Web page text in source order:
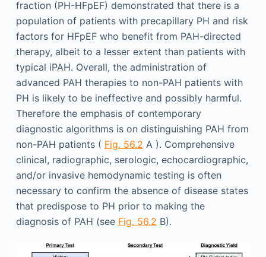
fraction (PH-HFpEF) demonstrated that there is a
population of patients with precapillary PH and risk
factors for HFpEF who benefit from PAH-directed
therapy, albeit to a lesser extent than patients with
typical iPAH. Overall, the administration of
advanced PAH therapies to non-PAH patients with
PH is likely to be ineffective and possibly harmful.
Therefore the emphasis of contemporary
diagnostic algorithms is on distinguishing PAH from
non-PAH patients ( Fig. 56.2 A ). Comprehensive
clinical, radiographic, serologic, echocardiographic,
and/or invasive hemodynamic testing is often
necessary to confirm the absence of disease states
that predispose to PH prior to making the
diagnosis of PAH (see Fig. 56.2 B).